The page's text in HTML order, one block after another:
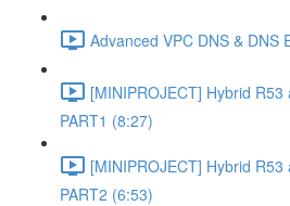
Advanced VPC DNS & DNS
[MINIPROJECT] Hybrid
PART1 (8:27)
[MINIPROJECT] Hybrid
PART2 (6:53)